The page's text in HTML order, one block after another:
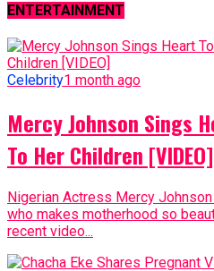
ENTERTAINMENT
Celebrity1 month ago
Mercy Johnson Sings
To Her Children [VIDEO]
Nigerian Actress Mercy
who makes motherhood so
recent video...